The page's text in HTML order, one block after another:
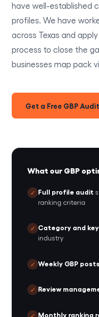
have well-established
profiles. We have
across Texas and
process to close the
businesses map pack
Get a Free GBP Audit
What our GBP
✓ Full profile audit
ranking criteria
✓ Category and
industry
✓ Weekly GBP posts
✓ Review
✓ Monthly ranking